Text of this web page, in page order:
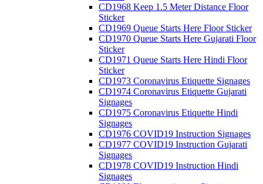
CD1968 Keep 1.5 Meter Distance Floor
Sticker
CD1969 Queue Starts Here Floor Sticker
CD1970 Queue Starts Here Gujarati Floor
Sticker
CD1971 Queue Starts Here Hindi Floor
Sticker
CD1973 Coronavirus Etiquette Signages
CD1974 Coronavirus Etiquette Gujarati
Signages
CD1975 Coronavirus Etiquette Hindi
Signages
CD1976 COVID19 Instruction Signages
CD1977 COVID19 Instruction Gujarati
Signages
CD1978 COVID19 Instruction Hindi
Signages